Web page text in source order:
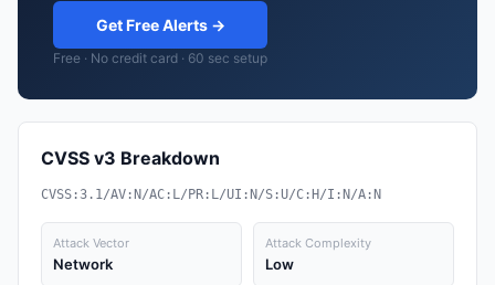
Get Free Alerts →
Free · No credit card · 60 sec setup
CVSS v3 Breakdown
CVSS:3.1/AV:N/AC:L/PR:L/UI:N/S:U/C:H/I:N/A:N
Attack Vector
Network
Attack Complexity
Low